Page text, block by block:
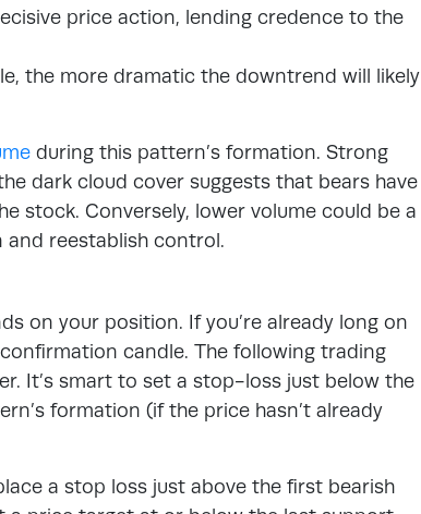
price action, lending credence to the
the more dramatic the downtrend will likely
during this pattern’s formation. Strong
dark cloud cover suggests that bears have
stock. Conversely, lower volume could be a
reestablish control.
on your position. If you’re already long on
candle. The following trading
It’s smart to set a stop-loss just below the
formation (if the price hasn’t already
a stop loss just above the first bearish